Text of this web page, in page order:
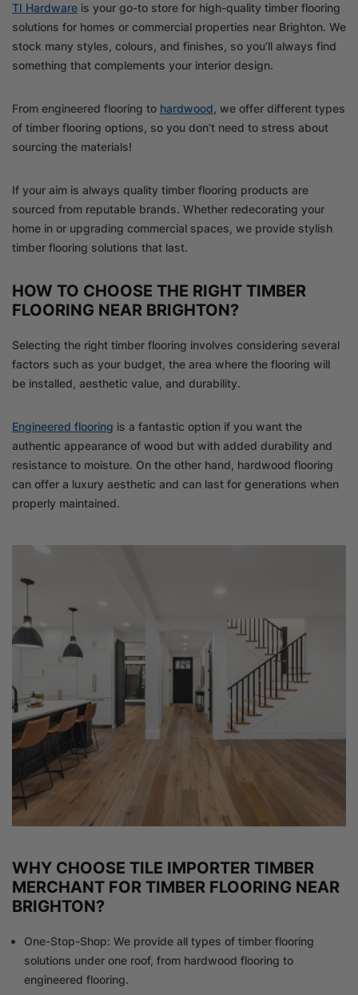
TI Hardware is your go-to store for high-quality timber flooring
solutions for homes or commercial properties near Brighton. We
stock many styles, colours, and finishes, so you’ll always find
something that complements your interior design.
From engineered flooring to hardwood, we offer different types
of timber flooring options, so you don’t need to stress about
sourcing the materials!
If your aim is always quality timber flooring products are
sourced from reputable brands. Whether redecorating your
home in or upgrading commercial spaces, we provide stylish
timber flooring solutions that last.
HOW TO CHOOSE THE RIGHT TIMBER
FLOORING NEAR BRIGHTON?
Selecting the right timber flooring involves considering several
factors such as your budget, the area where the flooring will
be installed, aesthetic value, and durability.
Engineered flooring is a fantastic option if you want the
authentic appearance of wood but with added durability and
resistance to moisture. On the other hand, hardwood flooring
can offer a luxury aesthetic and can last for generations when
properly maintained.
WHY CHOOSE TILE IMPORTER TIMBER
MERCHANT FOR TIMBER FLOORING NEAR
BRIGHTON?
One-Stop-Shop: We provide all types of timber flooring
solutions under one roof, from hardwood flooring to
engineered flooring.